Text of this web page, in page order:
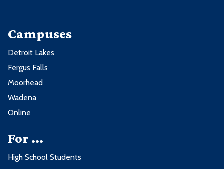
Campuses
Detroit Lakes
Fergus Falls
Moorhead
Wadena
Online
For ...
High School Students